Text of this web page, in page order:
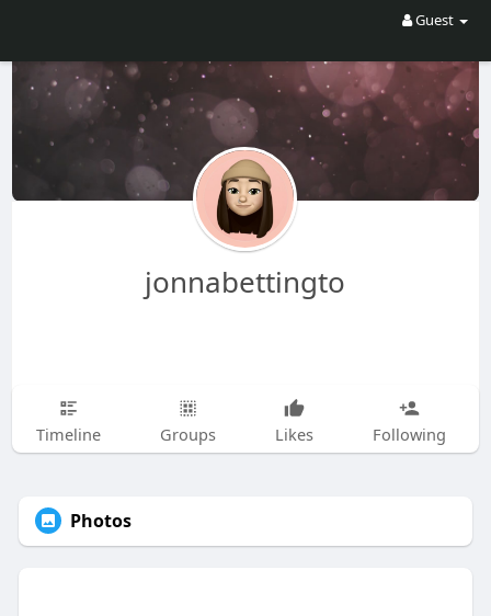
Guest
jonnabettingto
Timeline Groups Likes Following
Photos